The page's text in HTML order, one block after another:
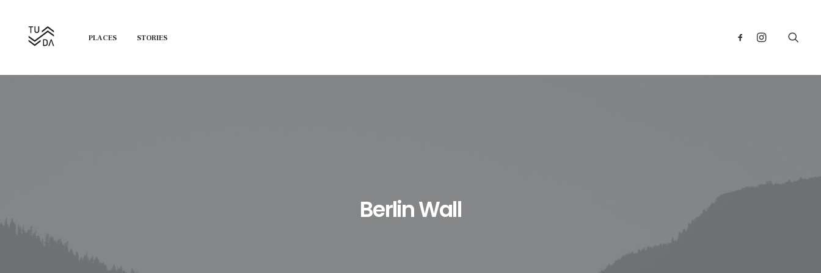
PLACES STORIES
Berlin Wall